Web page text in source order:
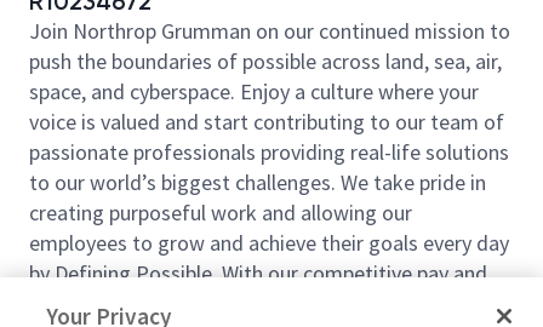
Join Northrop Grumman on our continued mission to
push the boundaries of possible across land, sea, air,
space, and cyberspace. Enjoy a culture where your
voice is valued and start contributing to our team of
passionate professionals providing real-life solutions
to our world’s biggest challenges. We take pride in
creating purposeful work and allowing our
employees to grow and achieve their goals every day
by Defining Possible. With our competitive pay and
comprehensive benefits, we have the right
Your Privacy